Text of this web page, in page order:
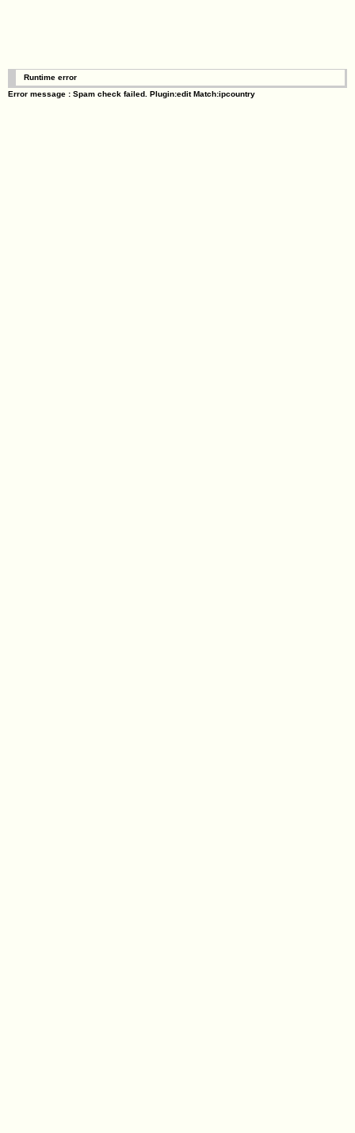
Runtime error
Error message : Spam check failed. Plugin:edit Match:ipcountry